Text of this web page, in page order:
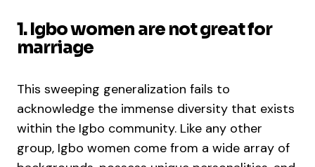
1. Igbo women are not great for
marriage
This sweeping generalization fails to
acknowledge the immense diversity that exists
within the Igbo community. Like any other
group, Igbo women come from a wide array of